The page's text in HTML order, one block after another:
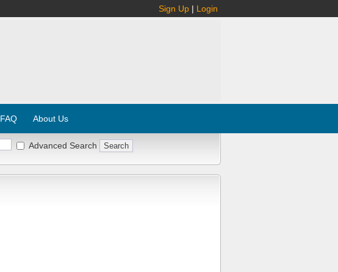
Sign Up | Login
FAQ About Us
Advanced Search